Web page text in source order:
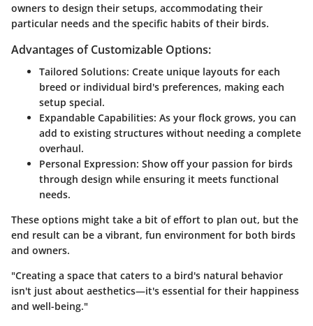
owners to design their setups, accommodating their
particular needs and the specific habits of their birds.
Advantages of Customizable Options:
Tailored Solutions: Create unique layouts for each
breed or individual bird's preferences, making each
setup special.
Expandable Capabilities: As your flock grows, you can
add to existing structures without needing a complete
overhaul.
Personal Expression: Show off your passion for birds
through design while ensuring it meets functional
needs.
These options might take a bit of effort to plan out, but the
end result can be a vibrant, fun environment for both birds
and owners.
"Creating a space that caters to a bird's natural behavior
isn't just about aesthetics—it's essential for their happiness
and well-being."